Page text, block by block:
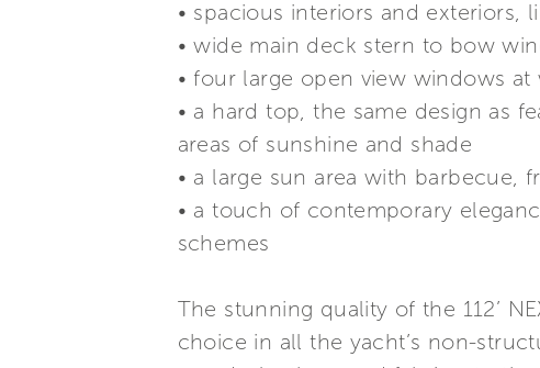
• spacious interiors and exteriors,
• wide main deck stern to bow
• four large open view windows
• a hard top, the same design as
areas of sunshine and shade
• a large sun area with barbecue,
• a touch of contemporary
schemes
The stunning quality of the 112’
choice in all the yacht’s non-